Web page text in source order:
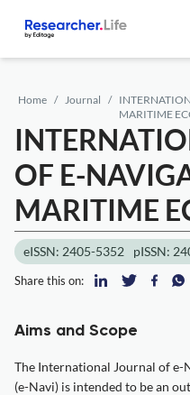
Home Journal
MARITIME
OF E-
MARITIME
eISSN: 2405-5352 pISSN:
Share this on:
Aims and Scope
The International Journal of
(e-Navi) is intended to be an